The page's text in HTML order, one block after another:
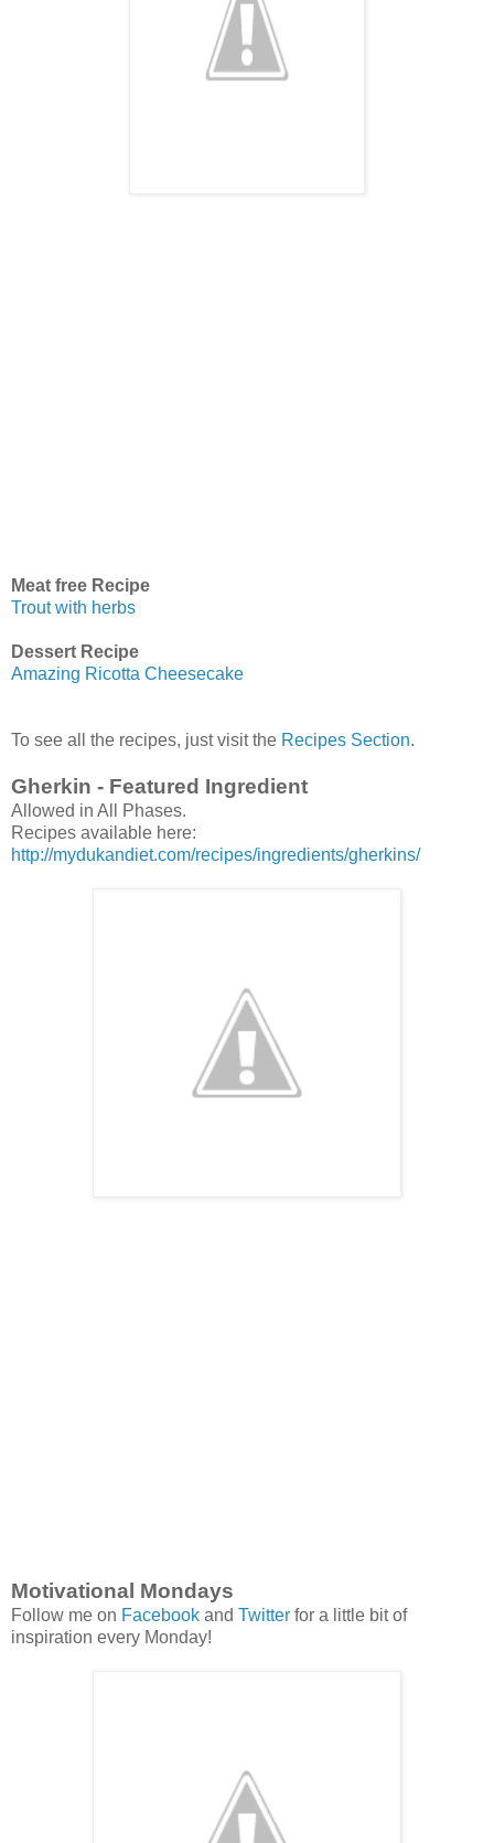
Meat free Recipe
Trout with herbs
Dessert Recipe
Amazing Ricotta Cheesecake
To see all the recipes, just visit the Recipes Section.
Gherkin - Featured Ingredient
Allowed in All Phases.
Recipes available here:
http://mydukandiet.com/recipes/ingredients/gherkins/
Motivational Mondays
Follow me on Facebook and Twitter for a little bit of
inspiration every Monday!